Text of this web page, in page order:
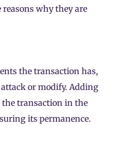
reasons why they are
the transaction has,
or modify. Adding
the transaction in the
its permanence.